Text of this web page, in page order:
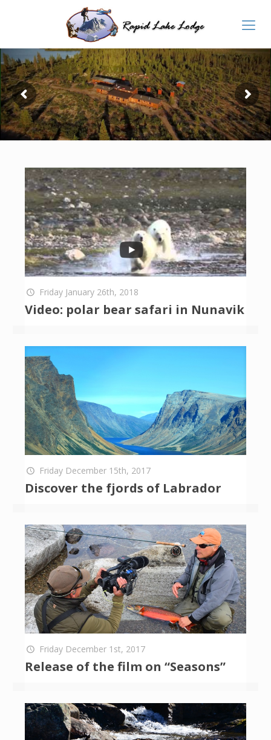
Friday January 26th, 2018
Video: polar bear safari in Nunavik
Friday December 15th, 2017
Discover the fjords of Labrador
Friday December 1st, 2017
Release of the film on “Seasons”